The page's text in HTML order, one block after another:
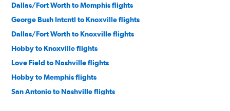
Dallas/Fort Worth to Memphis flights
George Bush Intcntl to Knoxville flights
Dallas/Fort Worth to Knoxville flights
Hobby to Knoxville flights
Love Field to Nashville flights
Hobby to Memphis flights
San Antonio to Nashville flights